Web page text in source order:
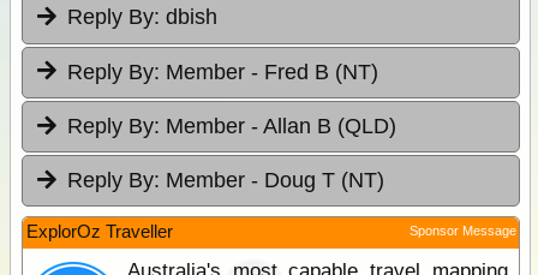
Reply By: dbish
Reply By: Member - Fred B (NT)
Reply By: Member - Allan B (QLD)
Reply By: Member - Doug T (NT)
ExplorOz Traveller Sponsor Message
Australia's most capable travel mapping